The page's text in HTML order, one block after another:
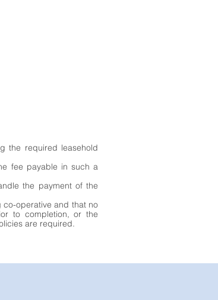
the required leasehold
fee payable in such a
the payment of the
co-operative and that no
to completion, or the
are required.